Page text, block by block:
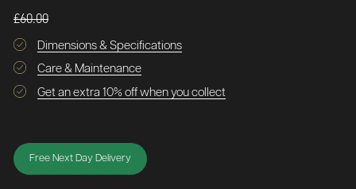
£60.00
Dimensions & Specifications
Care & Maintenance
Get an extra 10% off when you collect
Free Next Day Delivery